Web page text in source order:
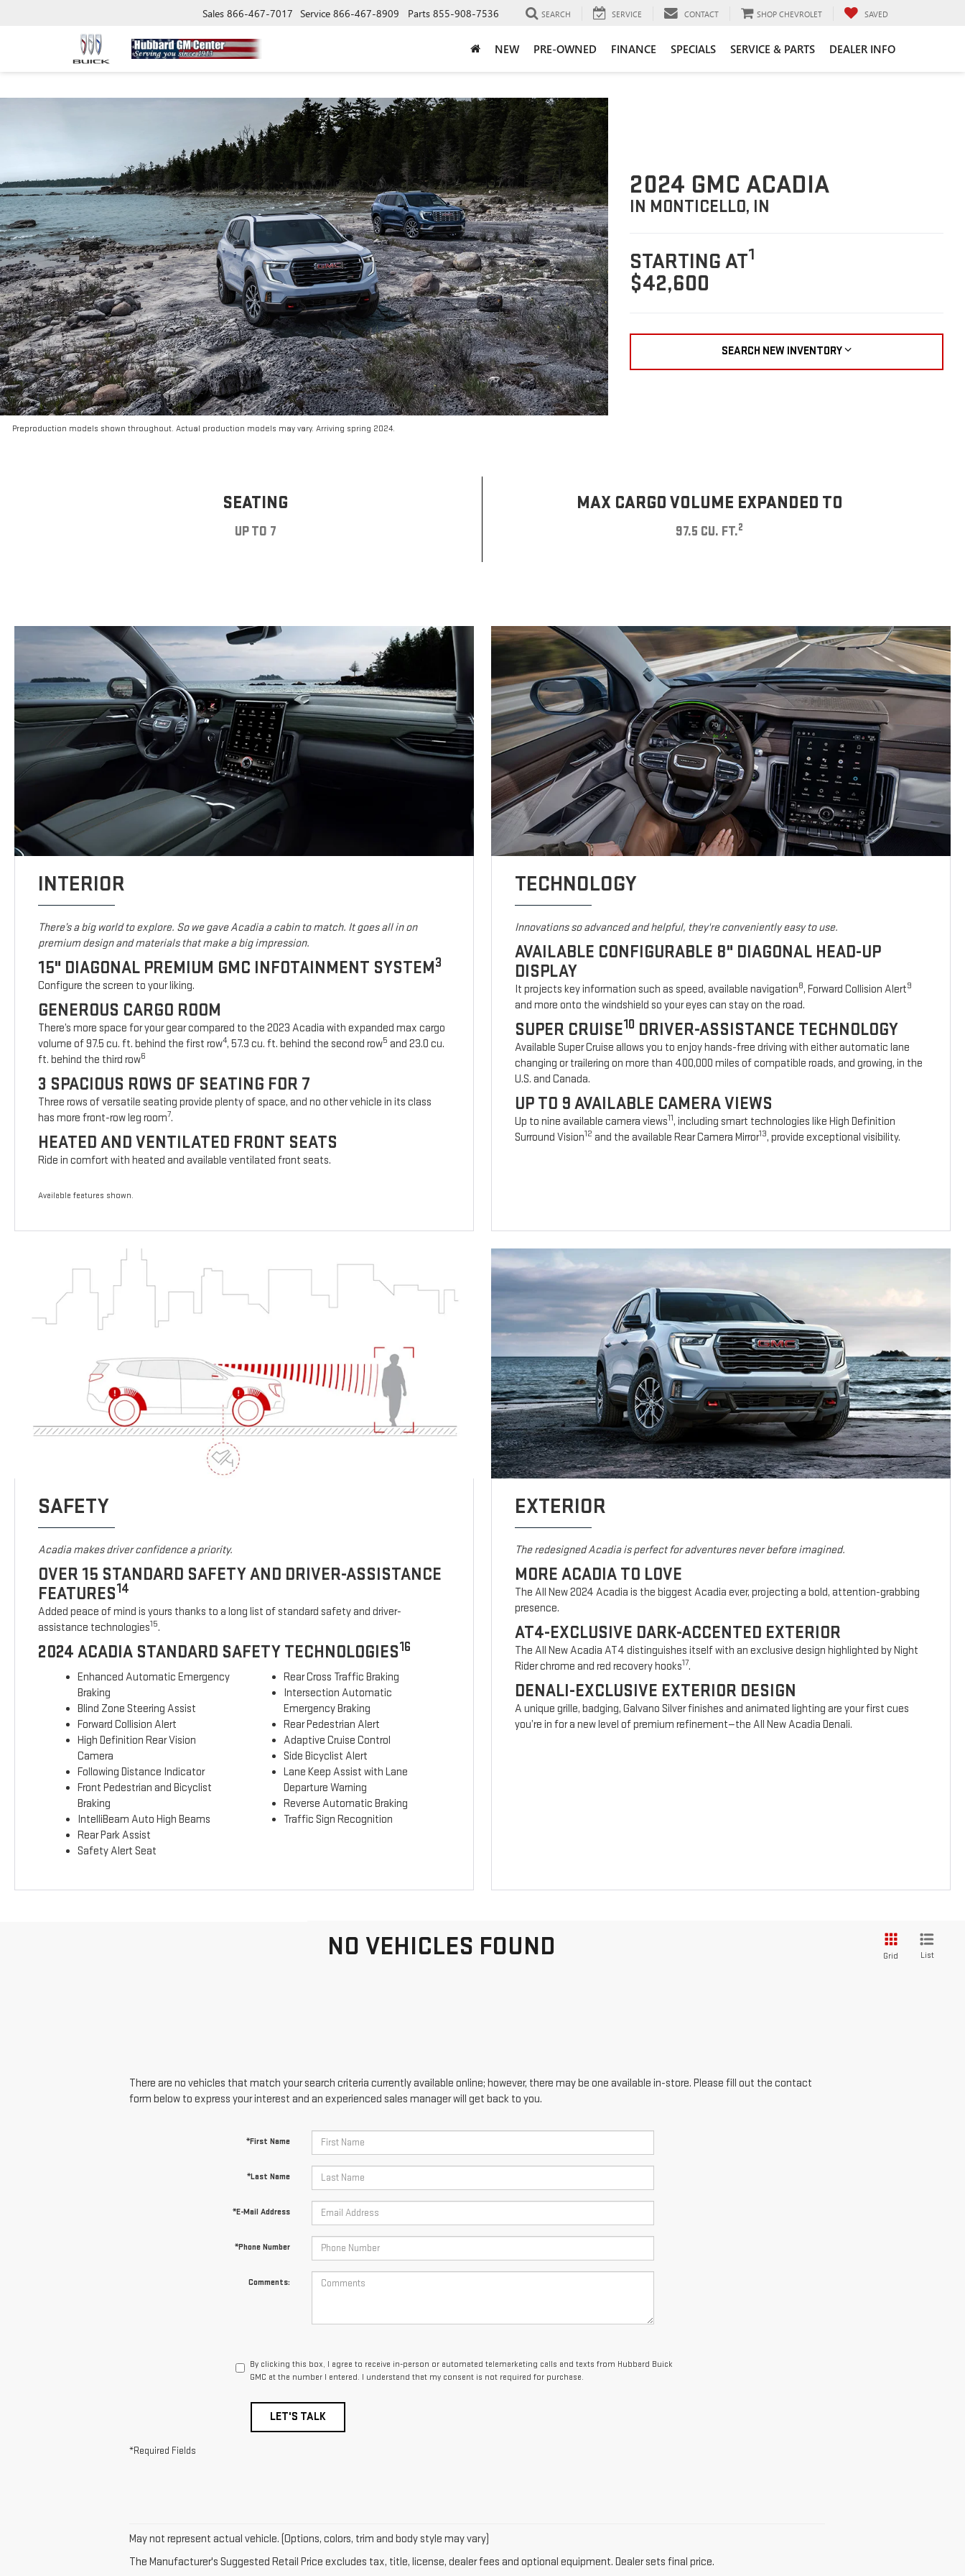
Sales 866-467-7017 Service 866-467-8909 Parts 855-908-7536 SEARCH SERVICE CONTACT SHOP CHEVROLET SAVED
NEW PRE-OWNED FINANCE SPECIALS SERVICE & PARTS DEALER INFO
Preproduction models shown throughout. Actual production models may vary. Arriving spring 2024.
2024 GMC ACADIA
IN MONTICELLO, IN
STARTING AT1
$42,600
SEARCH NEW INVENTORY
SEATING
UP TO 7
MAX CARGO VOLUME EXPANDED TO
97.5 CU. FT.2
INTERIOR
There’s a big world to explore. So we gave Acadia a cabin to match. It goes all in on
premium design and materials that make a big impression.
15" DIAGONAL PREMIUM GMC INFOTAINMENT SYSTEM3
Configure the screen to your liking.
GENEROUS CARGO ROOM
There’s more space for your gear compared to the 2023 Acadia with expanded max cargo
volume of 97.5 cu. ft. behind the first row4, 57.3 cu. ft. behind the second row5 and 23.0 cu.
ft. behind the third row6
3 SPACIOUS ROWS OF SEATING FOR 7
Three rows of versatile seating provide plenty of space, and no other vehicle in its class
has more front-row leg room7.
HEATED AND VENTILATED FRONT SEATS
Ride in comfort with heated and available ventilated front seats.
Available features shown.
TECHNOLOGY
Innovations so advanced and helpful, they're conveniently easy to use.
AVAILABLE CONFIGURABLE 8" DIAGONAL HEAD-UP
DISPLAY
It projects key information such as speed, available navigation8, Forward Collision Alert9
and more onto the windshield so your eyes can stay on the road.
SUPER CRUISE10 DRIVER-ASSISTANCE TECHNOLOGY
Available Super Cruise allows you to enjoy hands-free driving with either automatic lane
changing or trailering on more than 400,000 miles of compatible roads, and growing, in the
U.S. and Canada.
UP TO 9 AVAILABLE CAMERA VIEWS
Up to nine available camera views11, including smart technologies like High Definition
Surround Vision12 and the available Rear Camera Mirror13, provide exceptional visibility.
SAFETY
Acadia makes driver confidence a priority.
OVER 15 STANDARD SAFETY AND DRIVER-ASSISTANCE
FEATURES14
Added peace of mind is yours thanks to a long list of standard safety and driver-
assistance technologies15.
2024 ACADIA STANDARD SAFETY TECHNOLOGIES16
Enhanced Automatic Emergency
Braking
Blind Zone Steering Assist
Forward Collision Alert
High Definition Rear Vision
Camera
Following Distance Indicator
Front Pedestrian and Bicyclist
Braking
IntelliBeam Auto High Beams
Rear Park Assist
Safety Alert Seat
Rear Cross Traffic Braking
Intersection Automatic
Emergency Braking
Rear Pedestrian Alert
Adaptive Cruise Control
Side Bicyclist Alert
Lane Keep Assist with Lane
Departure Warning
Reverse Automatic Braking
Traffic Sign Recognition
EXTERIOR
The redesigned Acadia is perfect for adventures never before imagined.
MORE ACADIA TO LOVE
The All New 2024 Acadia is the biggest Acadia ever, projecting a bold, attention-grabbing
presence.
AT4-EXCLUSIVE DARK-ACCENTED EXTERIOR
The All New Acadia AT4 distinguishes itself with an exclusive design highlighted by Night
Rider chrome and red recovery hooks17.
DENALI-EXCLUSIVE EXTERIOR DESIGN
A unique grille, badging, Galvano Silver finishes and animated lighting are your first cues
you’re in for a new level of premium refinement—the All New Acadia Denali.
NO VEHICLES FOUND Grid List
There are no vehicles that match your search criteria currently available online; however, there may be one available in-store. Please fill out the contact
form below to express your interest and an experienced sales manager will get back to you.
*First Name
*Last Name
*E-Mail Address
*Phone Number
Comments:
By clicking this box, I agree to receive in-person or automated telemarketing calls and texts from Hubbard Buick
GMC at the number I entered. I understand that my consent is not required for purchase.
LET'S TALK
*Required Fields
May not represent actual vehicle. (Options, colors, trim and body style may vary)
The Manufacturer's Suggested Retail Price excludes tax, title, license, dealer fees and optional equipment. Dealer sets final price.